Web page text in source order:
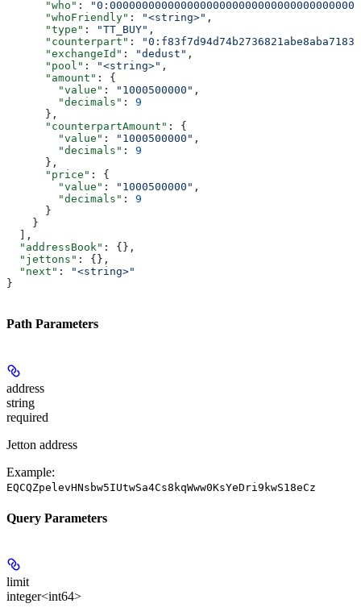
      "who"
:
      "whoFriendly"
: "<string>" ,
      "type"
: "TT_BUY" ,
      "counterpart"
:
      "exchangeId"
: "dedust" ,
      "pool"
: "<string>" ,
      "amount"
: {
        "value"
: "1000500000" ,
        "decimals"
: 9
      },
      "counterpartAmount"
: {
        "value"
: "1000500000" ,
        "decimals"
: 9
      },
      "price"
: {
        "value"
: "1000500000" ,
        "decimals"
: 9
      }
    }
  ],
  "addressBook"
: {},
  "jettons"
: {},
  "next"
:
"<string>"
}
Path Parameters
address
string
required
Jetton address
Example:
EQCQZpelevHNsbw5IUtwSa4Cs8kqWww0KsYeDri9kwS18eCz
Query Parameters
limit
integer<int64>